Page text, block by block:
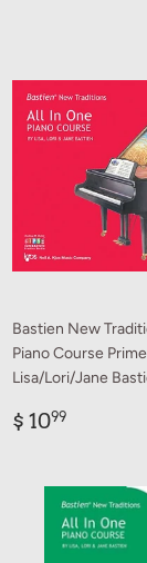
Bastien New
Piano Course
Lisa/Lori/Jane
Regular
$ 1099$